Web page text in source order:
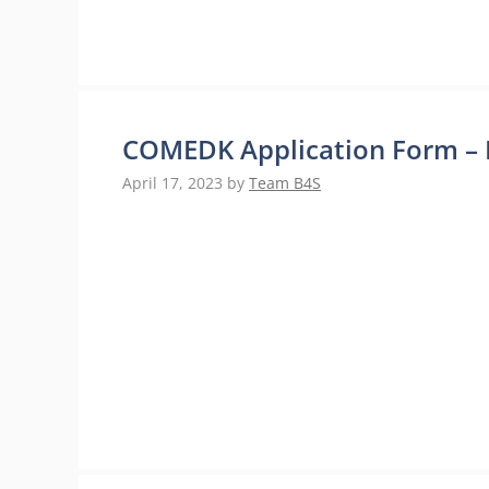
COMEDK Application Form
April 17, 2023 by Team B4S